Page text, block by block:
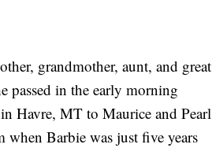
grandmother, aunt, and great
passed in the early morning
Havre, MT to Maurice and Pearl
Barbie was just five years